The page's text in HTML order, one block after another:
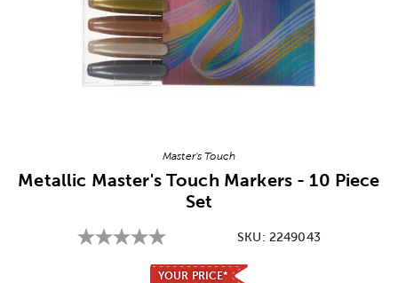
Master's Touch
Metallic Master's Touch Markers - 10 Piece
Set
SKU: 2249043
YOUR PRICE*